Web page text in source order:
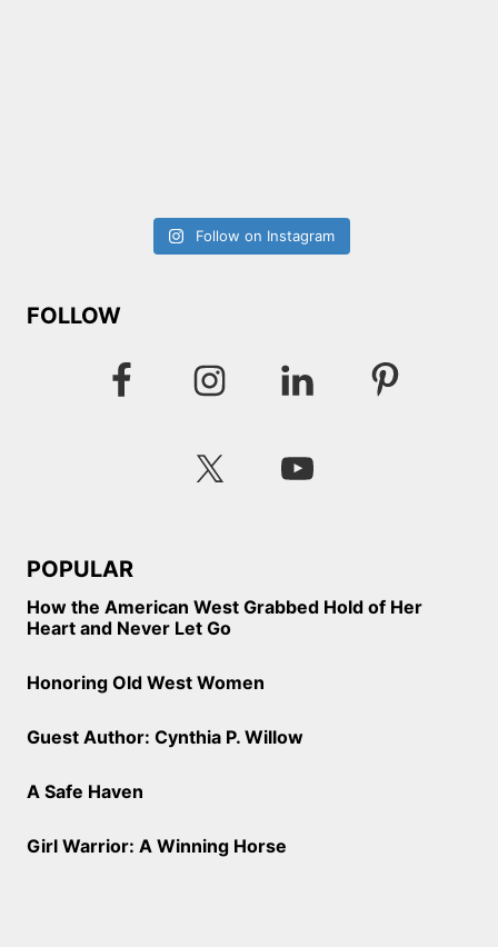
Follow on Instagram
FOLLOW
POPULAR
How the American West Grabbed Hold of Her
Heart and Never Let Go
Honoring Old West Women
Guest Author: Cynthia P. Willow
A Safe Haven
Girl Warrior: A Winning Horse